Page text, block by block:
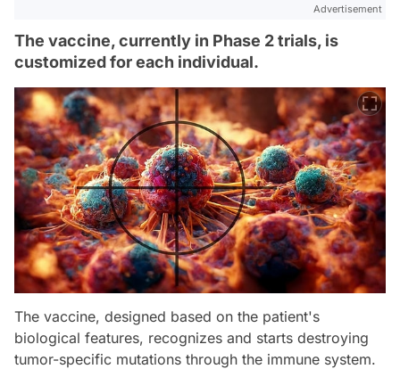
Advertisement
The vaccine, currently in Phase 2 trials, is
customized for each individual.
The vaccine, designed based on the patient's
biological features, recognizes and starts destroying
tumor-specific mutations through the immune system.